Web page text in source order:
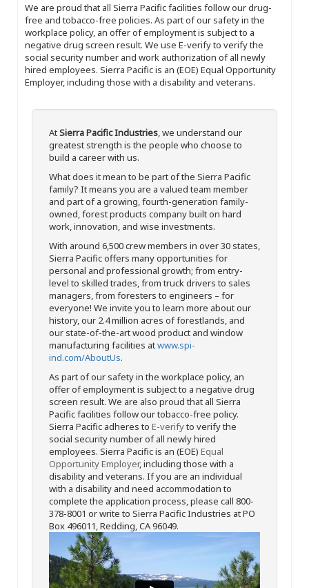
We are proud that all Sierra Pacific facilities follow our drug-
free and tobacco-free policies. As part of our safety in the
workplace policy, an offer of employment is subject to a
negative drug screen result. We use E-verify to verify the
social security number and work authorization of all newly
hired employees. Sierra Pacific is an (EOE) Equal Opportunity
Employer, including those with a disability and veterans.
AtSierra Pacific Industries, we understand our
greatest strength is the people who choose to
build a career with us.
What does it mean to be part of the Sierra Pacific
family? It means you are a valued team member
and part of a growing, fourth-generation family-
owned, forest products company built on hard
work, innovation, and wise investments.
With around 6,500 crew members in over 30 states,
Sierra Pacific offers many opportunities for
personal and professional growth; from entry-
level to skilled trades, from truck drivers to sales
managers, from foresters to engineers – for
everyone! We invite you to learn more about our
history, our 2.4 million acres of forestlands, and
our state-of-the-art wood product and window
manufacturing facilities atwww.spi-
ind.com/AboutUs.
As part of our safety in the workplace policy, an
offer of employment is subject to a negative drug
screen result. We are also proud that all Sierra
Pacific facilities follow our tobacco-free policy.
Sierra Pacific adheres to E-verifyto verify the
social security number of all newly hired
employees. Sierra Pacific is an (EOE) Equal
Opportunity Employer, including those with a
disability and veterans. If you are an individual
with a disability and need accommodation to
complete the application process, please call 800-
378-8001 or write to Sierra Pacific Industries at PO
Box 496011, Redding, CA 96049.